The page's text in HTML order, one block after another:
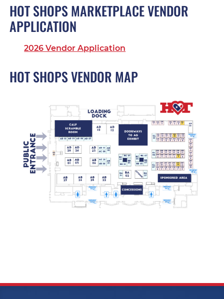
HOT SHOPS MARKETPLACE VENDOR
APPLICATION
2026 Vendor Application
HOT SHOPS VENDOR MAP